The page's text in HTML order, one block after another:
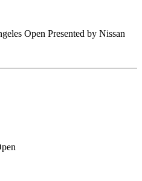
Open Presented by Nissan